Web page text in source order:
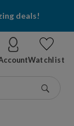
deals!
Watchlist